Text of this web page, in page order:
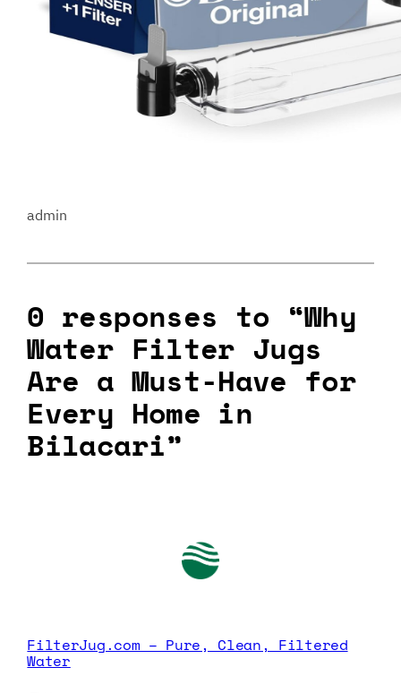
admin
0 responses to “Why
Water Filter Jugs
Are a Must-Have for
Every Home in
Bilacari”
FilterJug.com – Pure, Clean, Filtered
Water